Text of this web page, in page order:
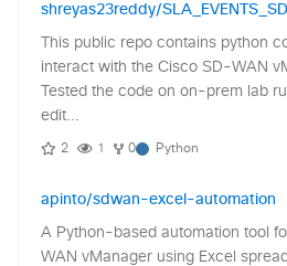
shreyas23reddy/
This public repo contains python
interact with the Cisco SD-WAN
Tested the code on on-prem lab
edit...
2 1 0 Python
apinto/sdwan-excel-automation
A Python-based automation tool
WAN vManager using Excel